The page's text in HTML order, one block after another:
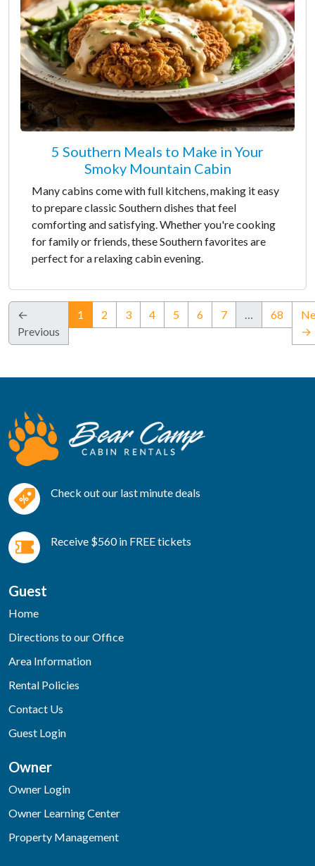
5 Southern Meals to Make in Your
Smoky Mountain Cabin
Many cabins come with full kitchens, making it easy
to prepare classic Southern dishes that feel
comforting and satisfying. Whether you're cooking
for family or friends, these Southern favorites are
perfect for a relaxing cabin evening.
←
Previous
1 (current)
2 3 4 5 6 7 … 68
→
Check out our last minute deals
Receive $560 in FREE tickets
Guest
Home
Directions to our Office
Area Information
Rental Policies
Contact Us
Guest Login
Owner
Owner Login
Owner Learning Center
Property Management